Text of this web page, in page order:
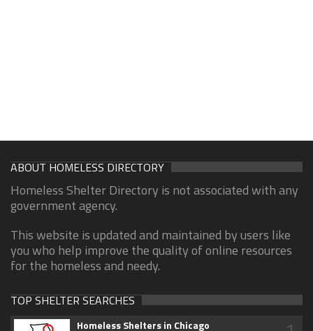
ABOUT HOMELESS DIRECTORY
Homeless Shelter Directory is not associated with any
government agency.
This website is updated and maintained by users like
you who help improve the quality of online resources
for the homeless and needy.
TOP SHELTER SEARCHES
Homeless Shelters in Chicago